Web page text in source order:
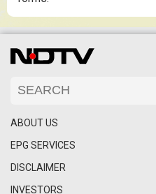
ABOUT US
EPG SERVICES
DISCLAIMER
INVESTORS